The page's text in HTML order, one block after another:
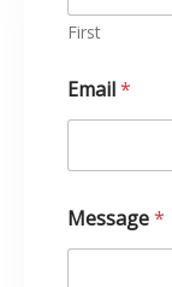
First
e
s
a
e
*
*
Email*
Message*